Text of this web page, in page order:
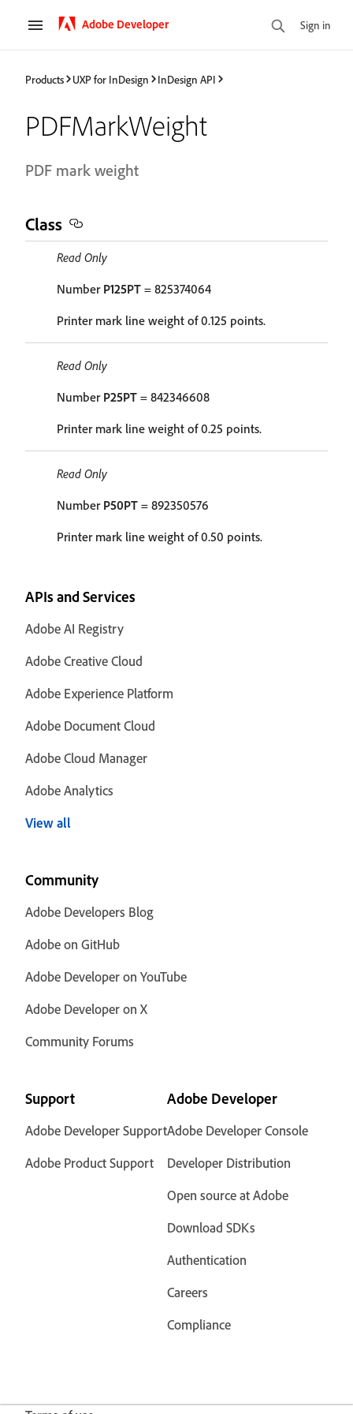
Adobe Developer Sign in
Products UXP for InDesign InDesign API
PDFMarkWeight
PDF mark weight
Class
Read Only
Number P125PT = 825374064
Printer mark line weight of 0.125 points.
Read Only
Number P25PT = 842346608
Printer mark line weight of 0.25 points.
Read Only
Number P50PT = 892350576
Printer mark line weight of 0.50 points.
APIs and Services
Adobe AI Registry
Adobe Creative Cloud
Adobe Experience Platform
Adobe Document Cloud
Adobe Cloud Manager
Adobe Analytics
View all
Community
Adobe Developers Blog
Adobe on GitHub
Adobe Developer on YouTube
Adobe Developer on X
Community Forums
Support
Adobe Developer Support
Adobe Product Support
Adobe Developer
Adobe Developer Console
Developer Distribution
Open source at Adobe
Download SDKs
Authentication
Careers
Compliance